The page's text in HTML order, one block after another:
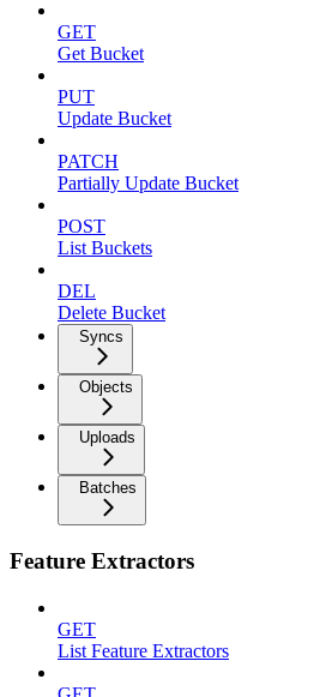
GET
Get Bucket
PUT
Update Bucket
PATCH
Partially Update Bucket
POST
List Buckets
DEL
Delete Bucket
Syncs
Objects
Uploads
Batches
Feature Extractors
GET
List Feature Extractors